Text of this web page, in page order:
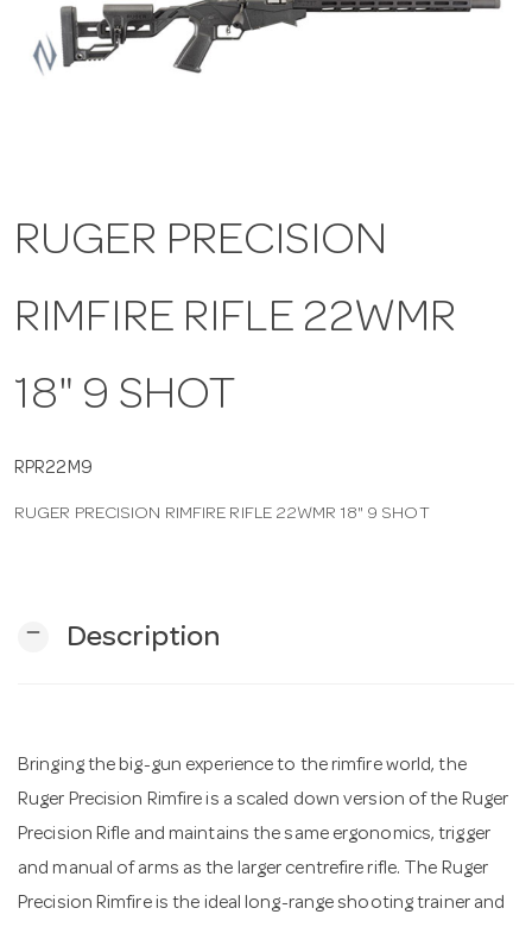
RUGER PRECISION
RIMFIRE RIFLE 22WMR
18" 9 SHOT
RPR22M9
RUGER PRECISION RIMFIRE RIFLE 22WMR 18" 9 SHOT
remove Description
Bringing the big-gun experience to the rimfire world, the
Ruger Precision Rimfire is a scaled down version of the Ruger
Precision Rifle and maintains the same ergonomics, trigger
and manual of arms as the larger centrefire rifle. The Ruger
Precision Rimfire is the ideal long-range shooting trainer and